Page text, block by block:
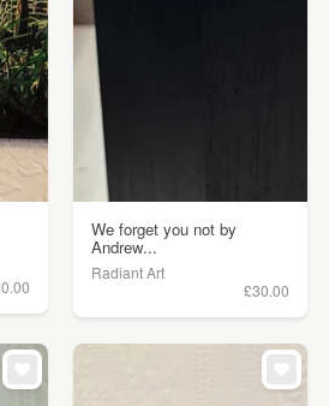
We forget you not by
Andrew...
Radiant Art
£30.00